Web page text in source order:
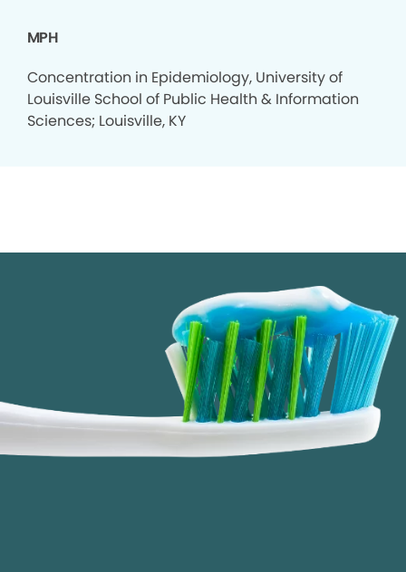
MPH
Concentration in Epidemiology, University of
Louisville School of Public Health & Information
Sciences; Louisville, KY